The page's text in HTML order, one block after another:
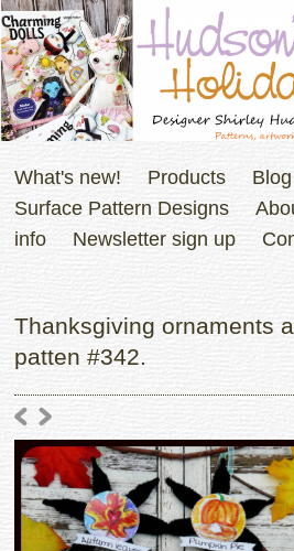
What's new! Products Blog
Surface Pattern Designs
info
Newsletter sign up
Thanksgiving ornaments
patten #342.